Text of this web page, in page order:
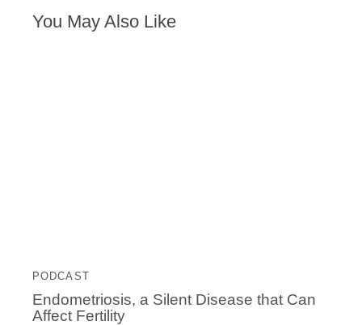
You May Also Like
PODCAST
Endometriosis, a Silent Disease that Can
Affect Fertility